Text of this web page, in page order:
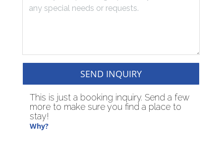
SEND INQUIRY
This is just a booking inquiry. Send a few
more to make sure you find a place to
stay!
Why?